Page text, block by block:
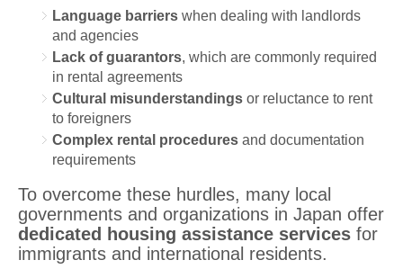
Language barriers when dealing with landlords
and agencies
Lack of guarantors, which are commonly required
in rental agreements
Cultural misunderstandings or reluctance to rent
to foreigners
Complex rental procedures and documentation
requirements
To overcome these hurdles, many local
governments and organizations in Japan offer
dedicated housing assistance services for
immigrants and international residents.